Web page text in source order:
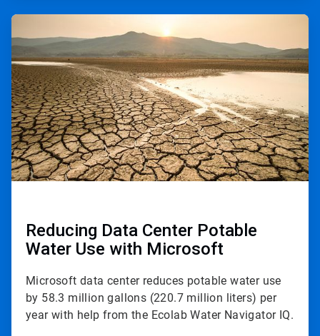
ArticleTile
of
3
Reducing Data Center Potable
Water Use with Microsoft
Microsoft data center reduces potable water use
by 58.3 million gallons (220.7 million liters) per
year with help from the Ecolab Water Navigator IQ.